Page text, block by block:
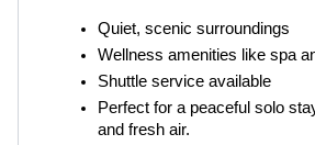
Quiet, scenic surroundings
Wellness amenities like spa
Shuttle service available
Perfect for a peaceful solo
and fresh air.